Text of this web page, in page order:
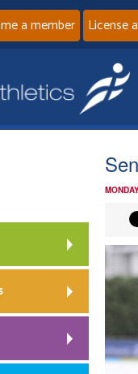
a member License